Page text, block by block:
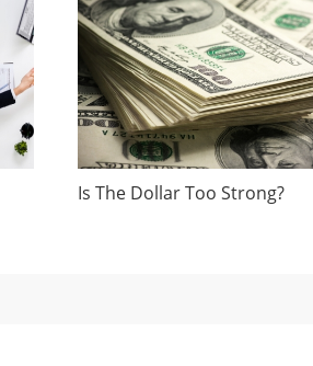
Is The Dollar Too Strong?